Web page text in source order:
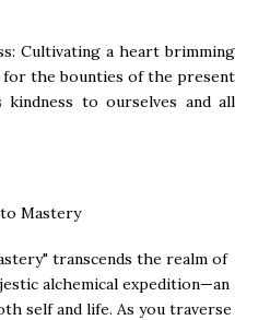
Cultivating a heart brimming
the bounties of the present
kindness to ourselves and all
Mastery
transcends the realm of
alchemical expedition—an
self and life. As you traverse